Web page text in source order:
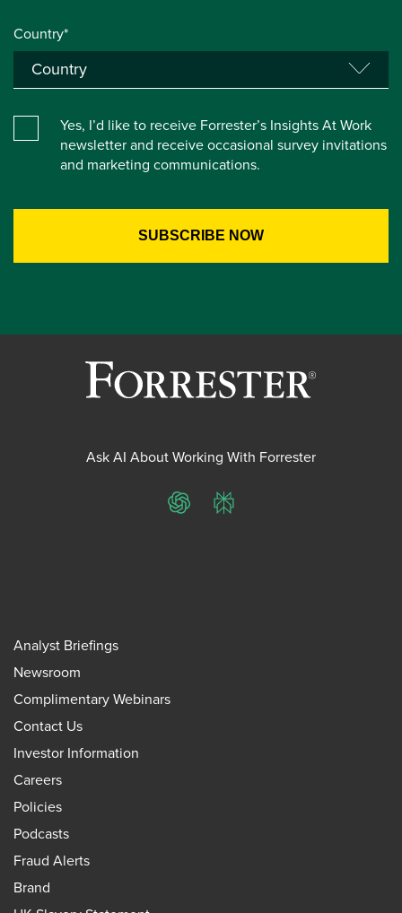
Country*
Yes, I’d like to receive Forrester’s Insights At Work
newsletter and receive occasional survey invitations
and marketing communications.
Ask AI About Working With Forrester
ChatGPTPerplexity
Analyst Briefings
Newsroom
Complimentary Webinars
Contact Us
Investor Information
Careers
Policies
Podcasts
Fraud Alerts
Brand